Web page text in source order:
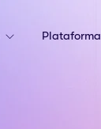
Plataforma